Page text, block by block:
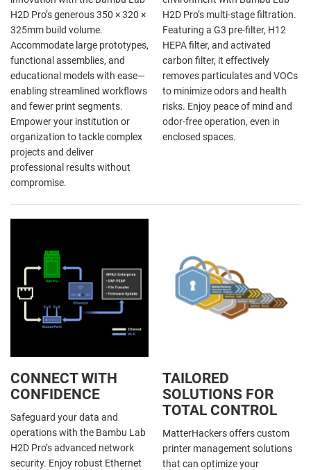
H2D Pro’s generous 350 × 320 ×
325mm build volume.
Accommodate large prototypes,
functional assemblies, and
educational models with ease—
enabling streamlined workflows
and fewer print segments.
Empower your institution or
organization to tackle complex
projects and deliver
professional results without
compromise.
H2D Pro’s multi-stage filtration.
Featuring a G3 pre-filter, H12
HEPA filter, and activated
carbon filter, it effectively
removes particulates and VOCs
to minimize odors and health
risks. Enjoy peace of mind and
odor-free operation, even in
enclosed spaces.
CONNECT WITH
CONFIDENCE
Safeguard your data and
operations with the Bambu Lab
H2D Pro’s advanced network
security. Enjoy robust Ethernet
TAILORED
SOLUTIONS FOR
TOTAL CONTROL
MatterHackers offers custom
printer management solutions
that can optimize your